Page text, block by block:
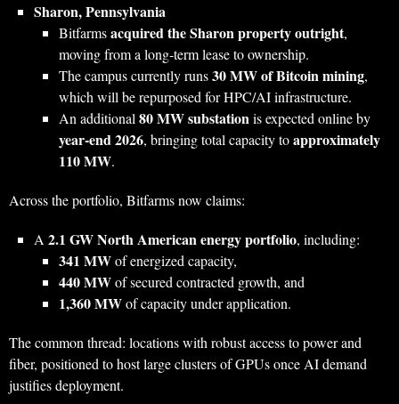
Sharon, Pennsylvania
Bitfarmsacquired the Sharon property outright,
moving from a long‑term lease to ownership.
The campus currently runs30 MW of Bitcoin mining,
which will be repurposed for HPC/AI infrastructure.
An additional80 MW substationis expected online by
year‑end 2026, bringing total capacity toapproximately
110 MW.
Across the portfolio, Bitfarms now claims:
A2.1 GW North American energy portfolio, including:
341 MWof energized capacity,
440 MWof secured contracted growth, and
1,360 MWof capacity under application.
The common thread: locations with robust access to power and
fiber, positioned to host large clusters of GPUs once AI demand
justifies deployment.